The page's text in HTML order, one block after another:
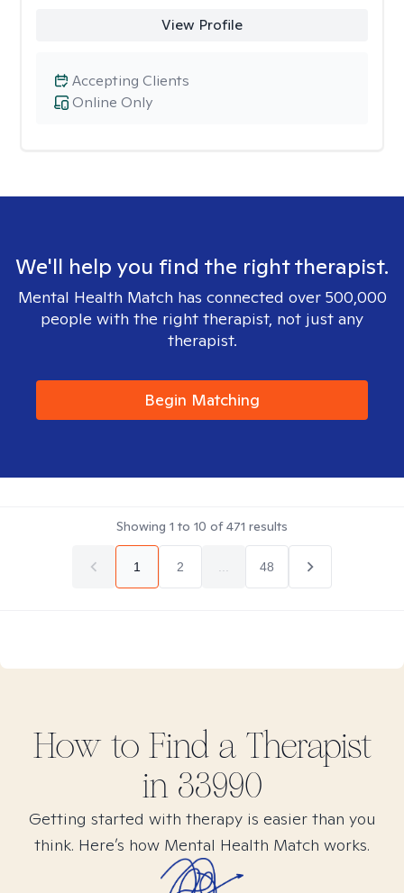
View Profile
Online Only
Accepting Clients
We'll help you find the right therapist.
Mental Health Match has connected over 500,000
people with the right therapist, not just any
therapist.
Begin Matching
Showing 1 to 10 of471 results
1 2 48
How to Find a Therapist
in 33990
Getting started with therapy is easier than you
think. Here’s how Mental Health Match works.